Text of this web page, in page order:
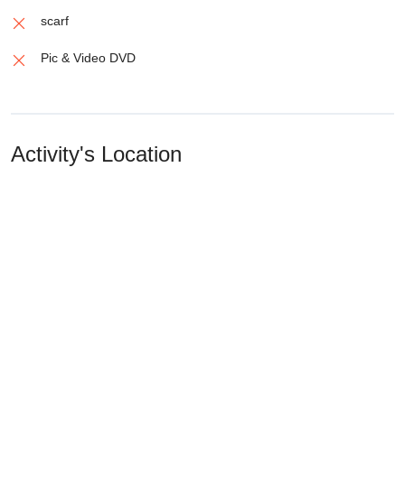
scarf
Pic & Video DVD
Activity's Location